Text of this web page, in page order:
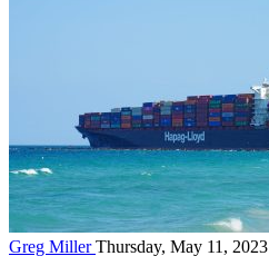
Greg MillerThursday, May 11, 2023